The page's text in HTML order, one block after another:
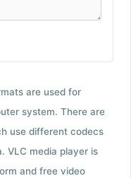
are used for
system. There are
use different codecs
VLC media player is
and free video